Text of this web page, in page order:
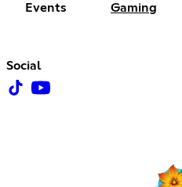
Events Gaming
Social